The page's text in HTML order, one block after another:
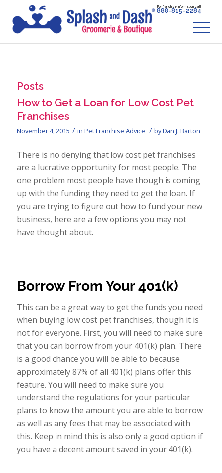
For franchise information call
888-815-2284
Posts
How to Get a Loan for Low Cost Pet
Franchises
November 4, 2015 / in Pet Franchise Advice / byDan J. Barton
There is no denying that low cost pet franchises
are a lucrative opportunity for most people. The
one problem most people have though is coming
up with the funding they need to get the loan. If
you are trying to figure out how to fund your new
business, here are a few options you may not
have thought about.
Borrow From Your 401(k)
This can be a great way to get the funds you need
when buying low cost pet franchises, though it is
not for everyone. First, you will need to make sure
that you can borrow from your 401(k) plan. There
is a good chance you will be able to because
approximately 87% of all 401(k) plans offer this
feature. You will need to make sure you
understand the regulations for your particular
plans to know the amount you are able to borrow
as well as any fees that may be associated with
this. Keep in mind this is also only a good option if
you have a decent amount saved in your 401(k).